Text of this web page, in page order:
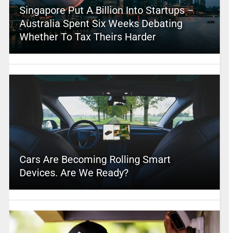
Singapore Put A Billion Into Startups –
Australia Spent Six Weeks Debating
Whether To Tax Theirs Harder
Cars Are Becoming Rolling Smart
Devices. Are We Ready?